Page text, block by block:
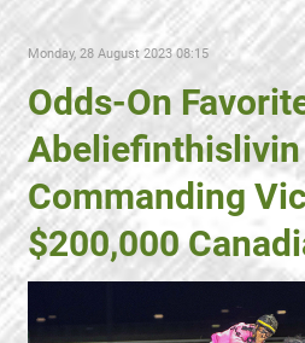
Monday, 28 August 2023 08:15
Odds-On
Abeliefinthislivin
Commanding
$200,000